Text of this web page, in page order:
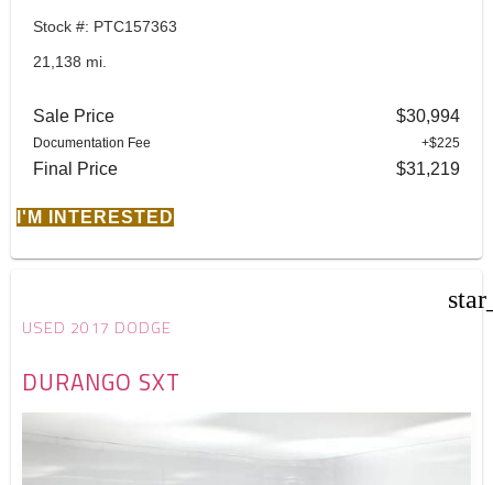
Stock #: PTC157363
21,138 mi.
Sale Price $30,994
Documentation Fee +$225
Final Price $31,219
I'M INTERESTED
USED 2017 DODGE
DURANGO SXT